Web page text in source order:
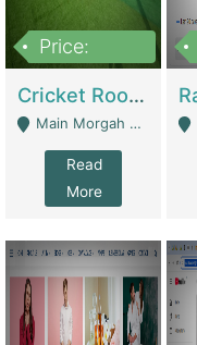
Price:
Cricket Rooftop For Sale In Main Morgah | Gaming Zones / Snooker
Main Morgah Road - Rawalpindi
Read
More